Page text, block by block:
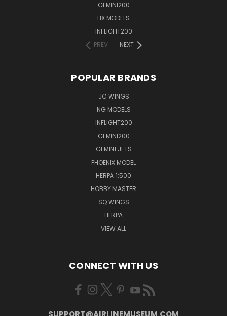
GEMINI200
HX MODELS
INFLIGHT200
PREV
NEXT
POPULAR BRANDS
JC WINGS
NG MODELS
INFLIGHT200
GEMINI200
GEMINI JETS
PHOENIX MODEL
HERPA 1:500
HOBBY MASTER
SQ WINGS
HERPA
VIEW ALL
CONNECT WITH US